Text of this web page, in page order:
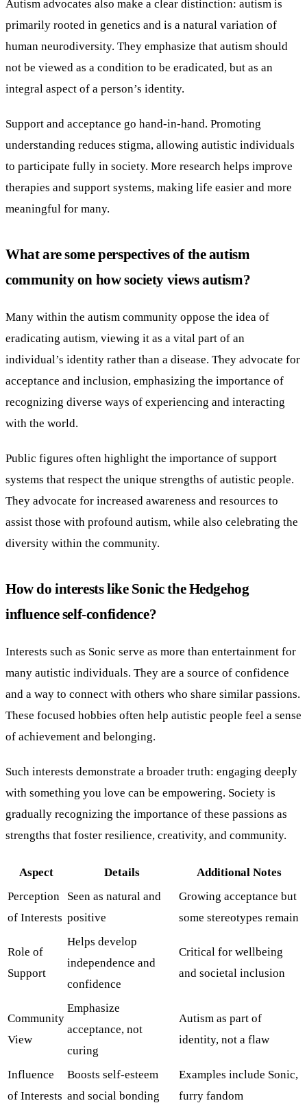
Autism advocates also make a clear distinction: autism is
primarily rooted in genetics and is a natural variation of
human neurodiversity. They emphasize that autism should
not be viewed as a condition to be eradicated, but as an
integral aspect of a person’s identity.
Support and acceptance go hand-in-hand. Promoting
understanding reduces stigma, allowing autistic individuals
to participate fully in society. More research helps improve
therapies and support systems, making life easier and more
meaningful for many.
What are some perspectives of the autism
community on how society views autism?
Many within the autism community oppose the idea of
eradicating autism, viewing it as a vital part of an
individual’s identity rather than a disease. They advocate for
acceptance and inclusion, emphasizing the importance of
recognizing diverse ways of experiencing and interacting
with the world.
Public figures often highlight the importance of support
systems that respect the unique strengths of autistic people.
They advocate for increased awareness and resources to
assist those with profound autism, while also celebrating the
diversity within the community.
How do interests like Sonic the Hedgehog
influence self-confidence?
Interests such as Sonic serve as more than entertainment for
many autistic individuals. They are a source of confidence
and a way to connect with others who share similar passions.
These focused hobbies often help autistic people feel a sense
of achievement and belonging.
Such interests demonstrate a broader truth: engaging deeply
with something you love can be empowering. Society is
gradually recognizing the importance of these passions as
strengths that foster resilience, creativity, and community.
Aspect Details
Additional Notes
Perception
of Interests
Seen as natural and
positive
Growing acceptance but
some stereotypes remain
Role of
Support
Helps develop
independence and
confidence
Critical for wellbeing
and societal inclusion
Community
View
Emphasize
acceptance, not
curing
Autism as part of
identity, not a flaw
Influence
of Interests
Boosts self-esteem
and social bonding
Examples include Sonic,
furry fandom